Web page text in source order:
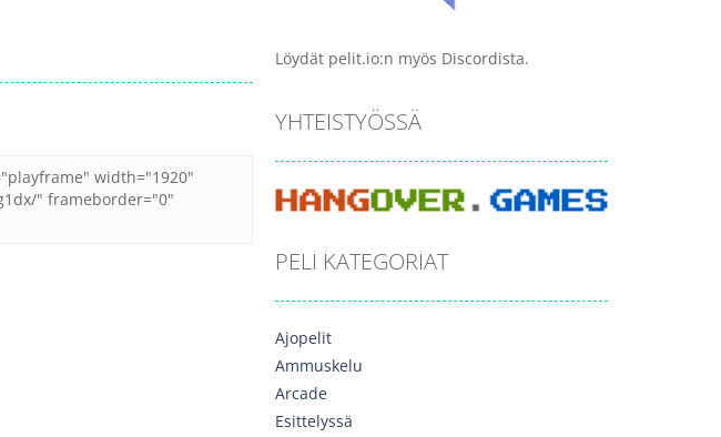
Löydät pelit.io:n myös Discordista.
YHTEISTYÖSSÄ
PELI KATEGORIAT
Ajopelit
Ammuskelu
Arcade
Esittelyssä